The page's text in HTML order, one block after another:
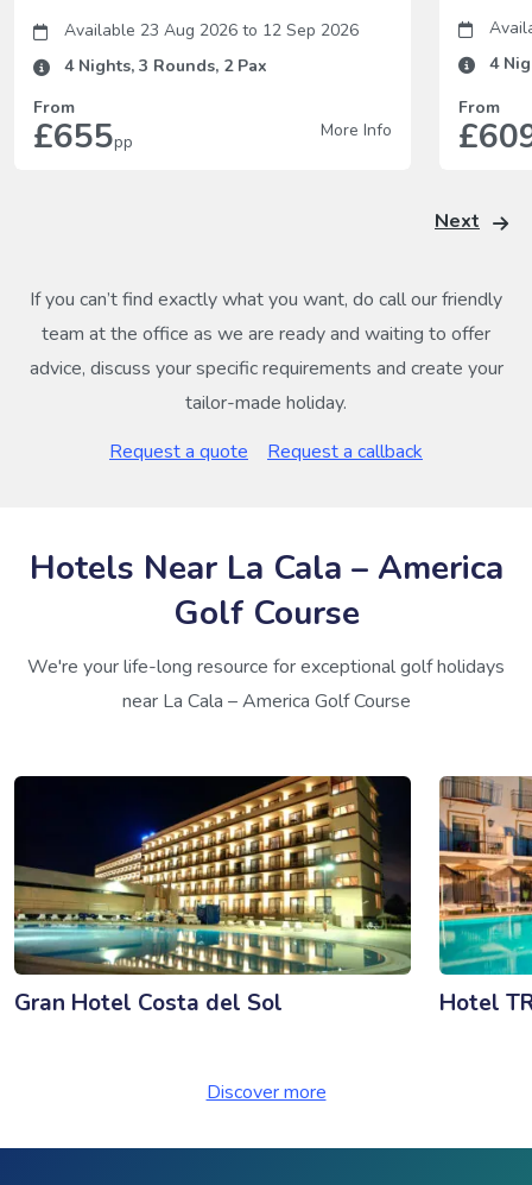
Available 23 Aug 2026 to 12 Sep 2026
4Nights, 3 Rounds, 2Pax
From
£655pp
More Info
4
From
Next
If you can’t find exactly what you want, do call our friendly
team at the office as we are ready and waiting to offer
advice, discuss your specific requirements and create your
tailor-made holiday.
Request a quote
Request a callback
Hotels Near La Cala – America
Golf Course
We're your life-long resource for exceptional golf holidays
near La Cala – America Golf Course
Gran Hotel Costa del Sol Hotel
Discover more